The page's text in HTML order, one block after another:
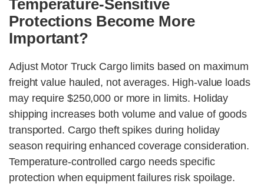
Temperature-Sensitive
Protections Become More
Important?
Adjust Motor Truck Cargo limits based on maximum
freight value hauled, not averages. High-value loads
may require $250,000 or more in limits. Holiday
shipping increases both volume and value of goods
transported. Cargo theft spikes during holiday
season requiring enhanced coverage consideration.
Temperature-controlled cargo needs specific
protection when equipment failures risk spoilage.